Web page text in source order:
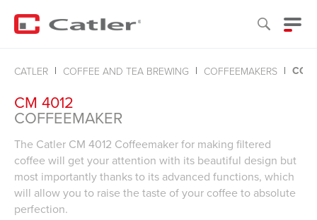
CATLER COFFEE AND TEA BREWING COFFEEMAKERS
CM 4012
COFFEEMAKER
The Catler CM 4012 Coffeemaker for making filtered
coffee will get your attention with its beautiful design but
most importantly thanks to its advanced functions, which
will allow you to raise the taste of your coffee to absolute
perfection.